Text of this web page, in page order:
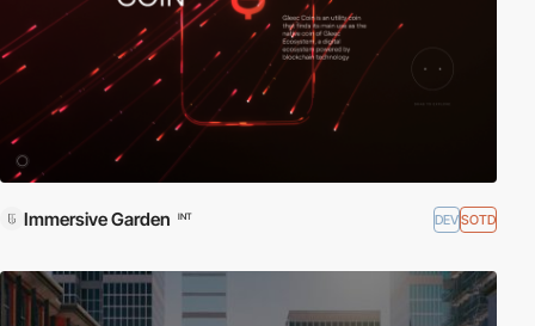
Immersive Garden INT DEVSOTD